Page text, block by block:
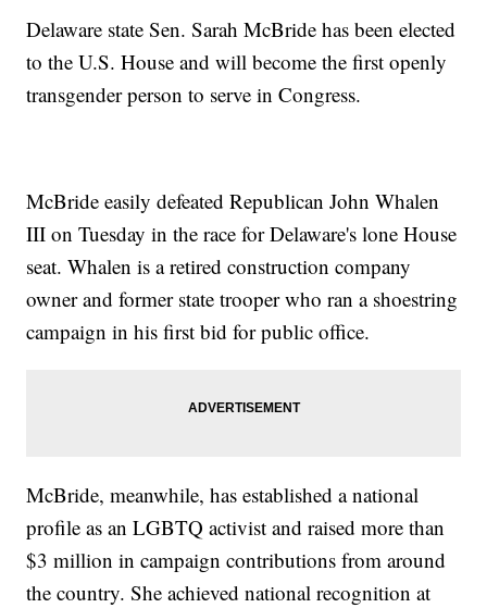
Delaware state Sen. Sarah McBride has been elected
to the U.S. House and will become the first openly
transgender person to serve in Congress.
McBride easily defeated Republican John Whalen
III on Tuesday in the race for Delaware's lone House
seat. Whalen is a retired construction company
owner and former state trooper who ran a shoestring
campaign in his first bid for public office.
McBride, meanwhile, has established a national
profile as an LGBTQ activist and raised more than
$3 million in campaign contributions from around
the country. She achieved national recognition at